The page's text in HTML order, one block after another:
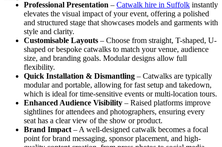
Professional Presentation – Catwalk hire in Suffolk instantly
elevates the visual impact of your event, offering a polished
and structured stage that showcases models and garments with
style and clarity.
Customisable Layouts – Choose from straight, T-shaped, U-
shaped or bespoke catwalks to match your venue, audience
size, and branding goals. Modular designs allow full
flexibility.
Quick Installation & Dismantling – Catwalks are typically
modular and portable, allowing for fast setup and takedown,
which is ideal for time-sensitive events or multi-location tours.
Enhanced Audience Visibility – Raised platforms improve
sightlines for attendees and photographers, ensuring every
seat has a clear view of the show or product.
Brand Impact – A well-designed catwalk becomes a focal
point for brand messaging, sponsor placement, and high-